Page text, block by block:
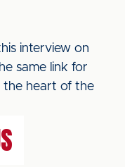
interview on
same link for
the heart of the